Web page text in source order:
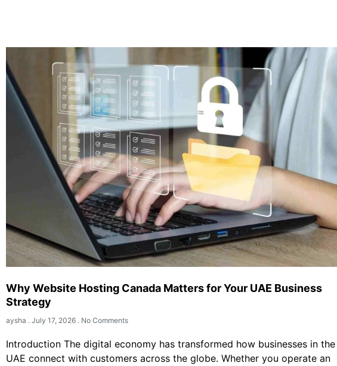
Why Website Hosting Canada Matters for Your UAE Business
Strategy
aysha July 17, 2026 No Comments
Introduction The digital economy has transformed how businesses in the
UAE connect with customers across the globe. Whether you operate an